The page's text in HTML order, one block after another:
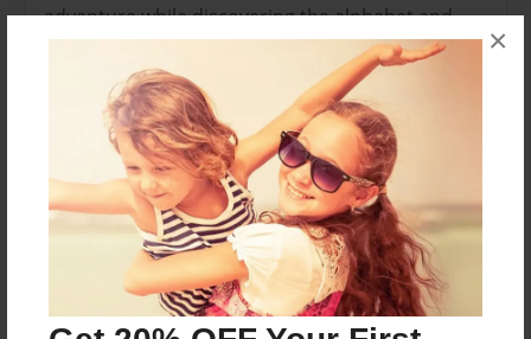
×
adventure while discovering the alphabet and
introducing little learners to the world of jazz
music. The Musical Adventures of Sam
Saxophone will also encourage the creative little
learners quest for knowledge of music and fun
while discovering 7 different musical
instruments.
Features & Details